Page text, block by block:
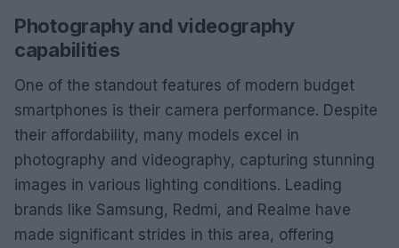
Photography and videography
capabilities
One of the standout features of modern budget
smartphones is their camera performance. Despite
their affordability, many models excel in
photography and videography, capturing stunning
images in various lighting conditions. Leading
brands like Samsung, Redmi, and Realme have
made significant strides in this area, offering